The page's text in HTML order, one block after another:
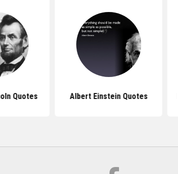
Quotes Albert Einstein Quotes